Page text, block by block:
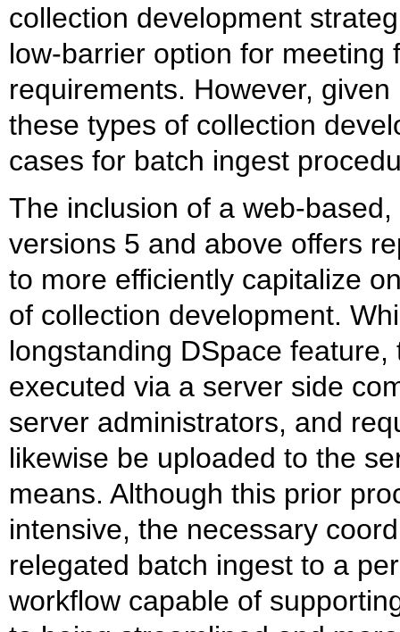
collection development
low-barrier option for meeting
requirements. However,
these types of collection
cases for batch ingest
The inclusion of a web-
versions 5 and above offers
to more efficiently capitalize
of collection development.
longstanding DSpace
executed via a server side
server administrators, and
likewise be uploaded to the
means. Although this prior
intensive, the necessary
relegated batch ingest to a
workflow capable of